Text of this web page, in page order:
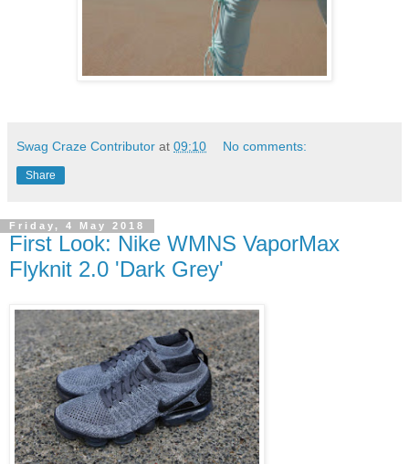
Swag Craze Contributor at 09:10 No comments:
Share
Friday, 4 May 2018
First Look: Nike WMNS VaporMax
Flyknit 2.0 'Dark Grey'